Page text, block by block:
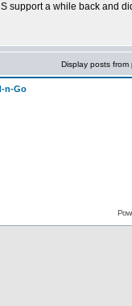
support a while back and
Display posts from
n-Go